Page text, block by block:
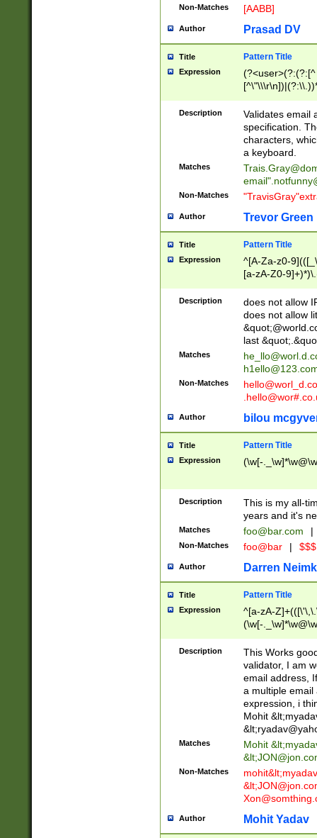
Non-Matches [AABB]
Author Prasad DV
Title Pattern Title
Expression
(?:[^
(?:\\.))*\])))*)
Description
Validates email
specification.
characters,
a keyboard.
Matches
email"
Non-Matches
Author Trevor Green
Title Pattern Title
Expression
^[A-Za-z0-
[a-zA-Z0-
Description
does not allow
does not allow
last
Matches
Non-Matches
Author bilou
Title Pattern Title
Expression (\w[-
Description
This is my all-
years and it's
Matches foo@bar.com |
Non-Matches foo@bar |
Author Darren
Title Pattern Title
Expression
^[a-zA-
(\w[-
Description
This Works
validator, I am
email address,
a multiple email
expression, i
Mohit &lt;
&lt;
Matches Mohit &lt;
&lt;
Non-Matches mohit&lt;
&lt;
Author Mohit Yadav